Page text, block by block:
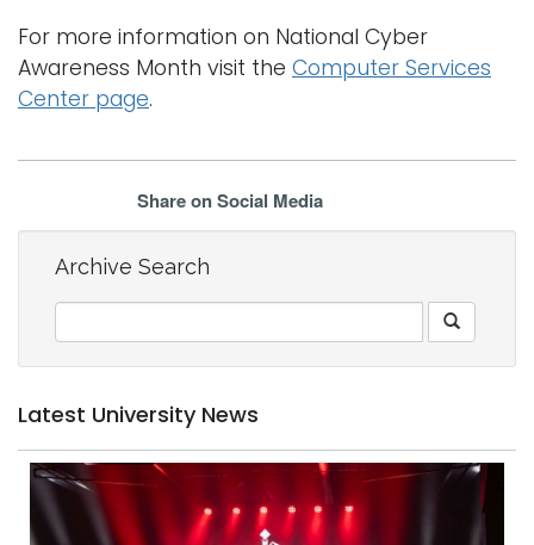
For more information on National Cyber
Awareness Month visit the Computer Services
Center page.
Share on Social Media
Archive Search
Latest University News